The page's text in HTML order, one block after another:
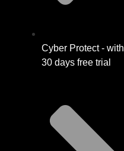
Cyber Protect - with
30 days free trial